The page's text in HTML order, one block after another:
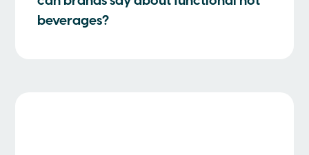
beverages?